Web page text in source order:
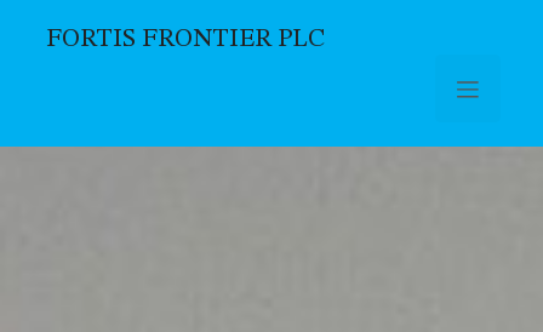
Skip to main content
FORTIS FRONTIER PLC